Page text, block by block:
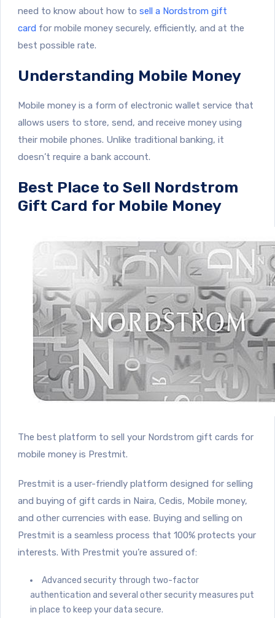
need to know about how to sell a Nordstrom gift
card for mobile money securely, efficiently, and at the
best possible rate.
Understanding Mobile Money
Mobile money is a form of electronic wallet service that
allows users to store, send, and receive money using
their mobile phones. Unlike traditional banking, it
doesn’t require a bank account.
Best Place to Sell Nordstrom
Gift Card for Mobile Money
The best platform to sell your Nordstrom gift cards for
mobile money is Prestmit.
Prestmit is a user-friendly platform designed for selling
and buying of gift cards in Naira, Cedis, Mobile money,
and other currencies with ease. Buying and selling on
Prestmit is a seamless process that 100% protects your
interests. With Prestmit you’re assured of:
Advanced security through two-factor
authentication and several other security measures put
in place to keep your data secure.